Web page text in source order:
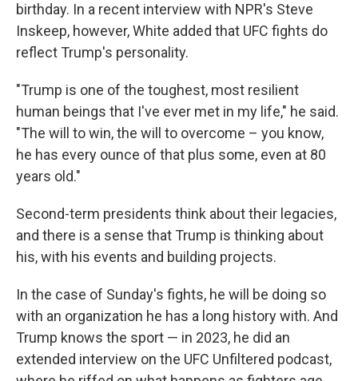
birthday. In a recent interview with NPR's Steve
Inskeep, however, White added that UFC fights do
reflect Trump's personality.
"Trump is one of the toughest, most resilient
human beings that I've ever met in my life," he said.
"The will to win, the will to overcome – you know,
he has every ounce of that plus some, even at 80
years old."
Second-term presidents think about their legacies,
and there is a sense that Trump is thinking about
his, with his events and building projects.
In the case of Sunday's fights, he will be doing so
with an organization he has a long history with. And
Trump knows the sport — in 2023, he did an
extended interview on the UFC Unfiltered podcast,